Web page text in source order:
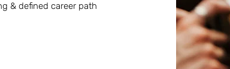
& defined career path